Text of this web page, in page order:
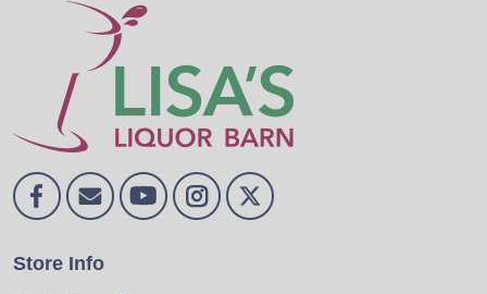
Store Info